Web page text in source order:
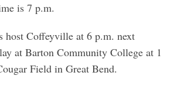
is 7 p.m.
host Coffeyville at 6 p.m. next
at Barton Community College at 1
Field in Great Bend.